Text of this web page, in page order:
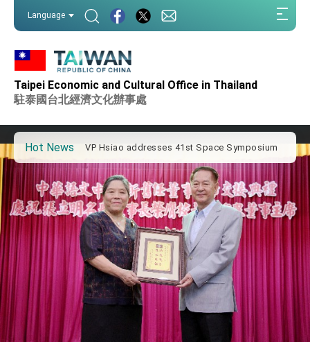
Language
Taipei Economic and Cultural Office in Thailand
駐泰國台北經濟文化辦事處
Hot News
Important Remarks of the Ministry of Foreign
Affairs
Taiwan government to open office in Arizona,
advancing Taiwan-US exchanges and
cooperation
for state visit
VP Hsiao addresses 41st Space Symposium
Taiwan’s economic growth is a priority for
President Lai
President Lai’s remarks for Lunar New Year
President Lai interviewed by AFP
President Lai holds press conference on
Taiwan- US Economic Prosperity Partnership
Dialogue
FM Lin attends Taiwan Panorama exhibit at
TIBE
President Lai meets US delegation led by
Senator Ruben Gallego
MOFA, MODA team up to promote integrated